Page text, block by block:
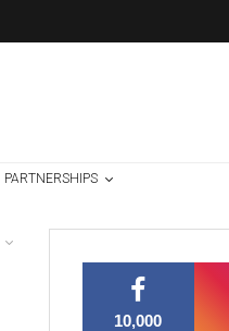
PARTNERSHIPS
10,000